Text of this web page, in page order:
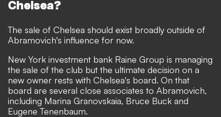
Chelsea?
The sale of Chelsea should exist broadly outside of
Abramovich's influence for now.
New York investment bank Raine Group is managing
the sale of the club but the ultimate decision on a
new owner rests with Chelsea's board. On that
board are several close associates to Abramovich,
including Marina Granovskaia, Bruce Buck and
Eugene Tenenbaum.